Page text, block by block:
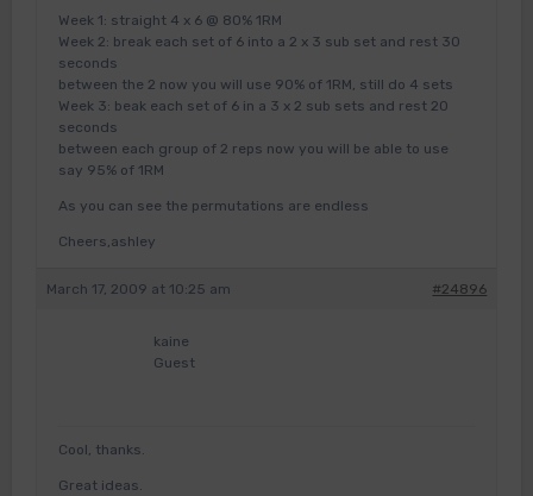
Week 1: straight 4 x 6 @ 80% 1RM
Week 2: break each set of 6 into a 2 x 3 sub set and rest 30
seconds
between the 2 now you will use 90% of 1RM, still do 4 sets
Week 3: beak each set of 6 in a 3 x 2 sub sets and rest 20
seconds
between each group of 2 reps now you will be able to use
say 95% of 1RM
As you can see the permutations are endless
Cheers,ashley
March 17, 2009 at 10:25 am #24896
kaine
Guest
Cool, thanks.
Great ideas.